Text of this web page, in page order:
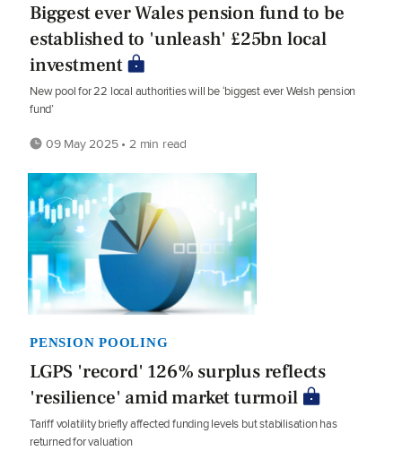
Biggest ever Wales pension fund to be
established to 'unleash' £25bn local
investment
New pool for 22 local authorities will be ‘biggest ever Welsh pension
fund’
09 May 2025 • 2 min read
PENSION POOLING
LGPS 'record' 126% surplus reflects
'resilience' amid market turmoil
Tariff volatility briefly affected funding levels but stabilisation has
returned for valuation